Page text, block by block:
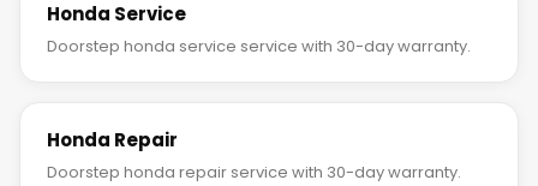
Honda Service
Doorstep honda service service with 30-day warranty.
Honda Repair
Doorstep honda repair service with 30-day warranty.